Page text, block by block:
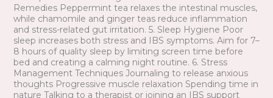
Remedies Peppermint tea relaxes the intestinal muscles,
while chamomile and ginger teas reduce inflammation
and stress-related gut irritation. 5. Sleep Hygiene Poor
sleep increases both stress and IBS symptoms. Aim for 7–
8 hours of quality sleep by limiting screen time before
bed and creating a calming night routine. 6. Stress
Management Techniques Journaling to release anxious
thoughts Progressive muscle relaxation Spending time in
nature Talking to a therapist or joining an IBS support